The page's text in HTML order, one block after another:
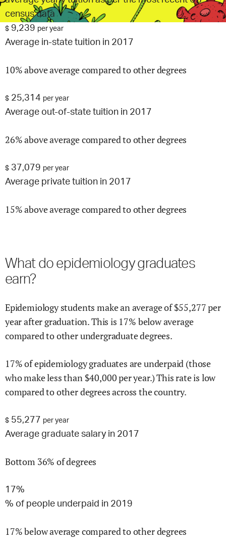
census data
$ 9,239 per year
Average in-state tuition in 2017
10% above average compared to other degrees
$ 25,314 per year
Average out-of-state tuition in 2017
26% above average compared to other degrees
$ 37,079 per year
Average private tuition in 2017
15% above average compared to other degrees
What do epidemiologygraduates
earn?
Epidemiologystudents make an average of $55,277per
year after graduation.This is 17% belowaverage
compared to other undergraduate degrees.
17% ofepidemiologygraduates are underpaid (those
who make less than $40,000per year.)This rate is low
compared to other degrees across the country.
$ 55,277 per year
Average graduate salary in 2017
Bottom 36% of degrees
17%
% of people underpaid in 2019
17% below average compared to other degrees